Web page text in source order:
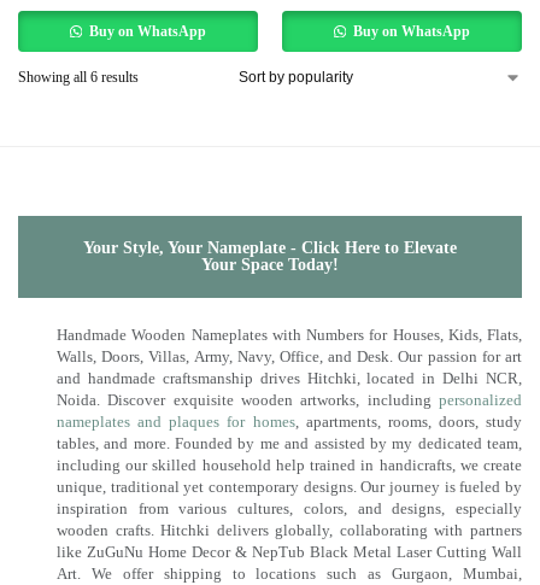
Buy on WhatsApp Buy on WhatsApp
Showing all 6 results
Your Style, Your Nameplate - Click Here to Elevate
Your Space Today!
Handmade Wooden Nameplates with Numbers for Houses, Kids, Flats,
Walls, Doors, Villas, Army, Navy, Office, and Desk. Our passion for art
and handmade craftsmanship drives Hitchki, located in Delhi NCR,
Noida. Discover exquisite wooden artworks, including personalized
nameplates and plaques for homes, apartments, rooms, doors, study
tables, and more. Founded by me and assisted by my dedicated team,
including our skilled household help trained in handicrafts, we create
unique, traditional yet contemporary designs. Our journey is fueled by
inspiration from various cultures, colors, and designs, especially
wooden crafts. Hitchki delivers globally, collaborating with partners
like ZuGuNu Home Decor & NepTub Black Metal Laser Cutting Wall
Art. We offer shipping to locations such as Gurgaon, Mumbai,